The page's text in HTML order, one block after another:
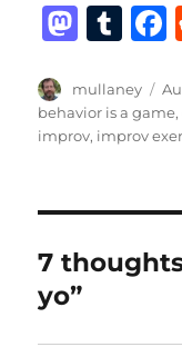
M
st
o
o
T
m
bl
Author
mullaney
on
behavior is a game,
improv, improv
7
yo”